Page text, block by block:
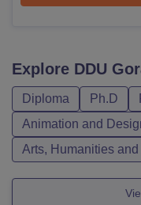
Explore DDU
Diploma Ph.D
Animation and
Arts, Humanities